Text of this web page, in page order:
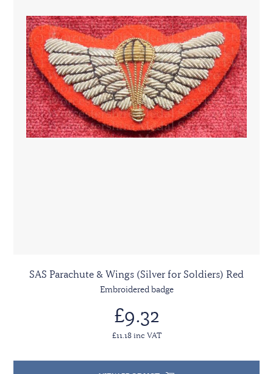
SAS Parachute & Wings (Silver for Soldiers) Red
Embroidered badge
£9.32
£11.18 inc VAT